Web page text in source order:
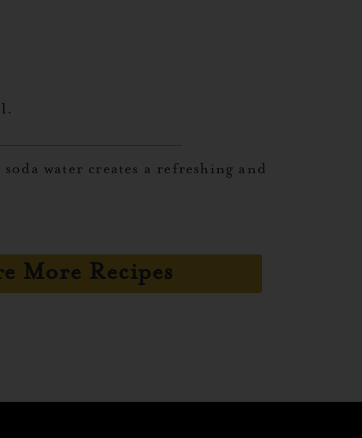
water creates a refreshing and
More Recipes